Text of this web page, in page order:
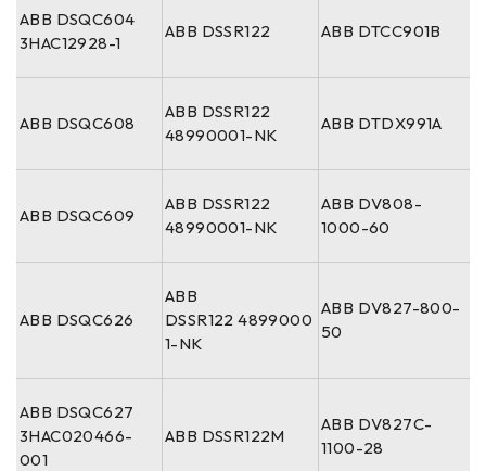
ABB DSQC604
3HAC12928-1
ABB DSSR122 ABB DTCC901B
ABB DSQC608
ABB DSSR122
48990001-NK
ABB DTDX991A
ABB DSQC609
ABB DSSR122
48990001-NK
ABB DV808-
1000-60
ABB DSQC626
ABB
DSSR122 4899000
1-NK
ABB DV827-800-
50
ABB DSQC627
3HAC020466-
001
ABB DSSR122M
ABB DV827C-
1100-28